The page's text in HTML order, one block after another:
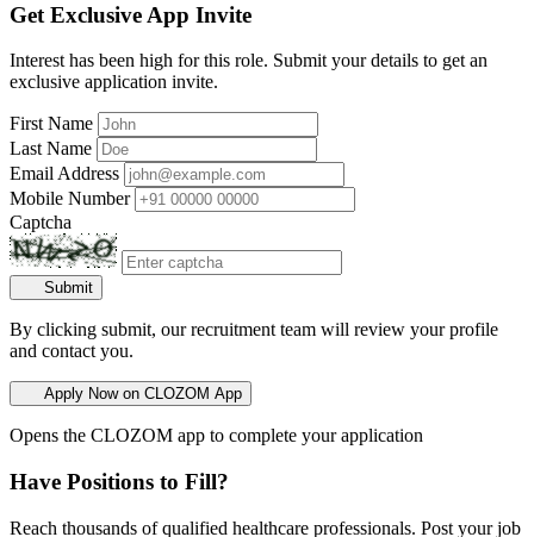
Get Exclusive App Invite
Interest has been high for this role. Submit your details to get an
exclusive application invite.
First Name
Last Name
Email Address
Mobile Number
Captcha
Submit
By clicking submit, our recruitment team will review your profile
and contact you.
Apply Now on CLOZOM App
Opens the CLOZOM app to complete your application
Have Positions to Fill?
Reach thousands of qualified healthcare professionals. Post your job